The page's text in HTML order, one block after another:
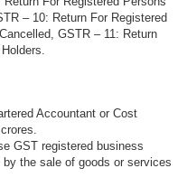
– 10: Return For Registered
GSTR – 11: Return
Accountant or Cost
GST registered business
the sale of goods or services